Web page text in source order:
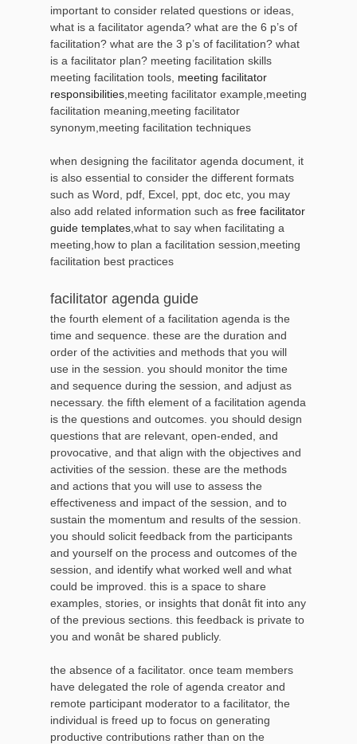
important to consider related questions or ideas,
what is a facilitator agenda? what are the 6 p’s of
facilitation? what are the 3 p’s of facilitation? what
is a facilitator plan? meeting facilitation skills
meeting facilitation tools, meeting facilitator
responsibilities ,meeting facilitator example,meeting
facilitation meaning,meeting facilitator
synonym,meeting facilitation techniques
when designing the facilitator agenda document, it
is also essential to consider the different formats
such as Word, pdf, Excel, ppt, doc etc, you may
also add related information such as free facilitator
guide templates ,what to say when facilitating a
meeting,how to plan a facilitation session,meeting
facilitation best practices
facilitator agenda guide
the fourth element of a facilitation agenda is the
time and sequence. these are the duration and
order of the activities and methods that you will
use in the session. you should monitor the time
and sequence during the session, and adjust as
necessary. the fifth element of a facilitation agenda
is the questions and outcomes. you should design
questions that are relevant, open-ended, and
provocative, and that align with the objectives and
activities of the session. these are the methods
and actions that you will use to assess the
effectiveness and impact of the session, and to
sustain the momentum and results of the session.
you should solicit feedback from the participants
and yourself on the process and outcomes of the
session, and identify what worked well and what
could be improved. this is a space to share
examples, stories, or insights that donât fit into any
of the previous sections. this feedback is private to
you and wonât be shared publicly.
the absence of a facilitator. once team members
have delegated the role of agenda creator and
remote participant moderator to a facilitator, the
individual is freed up to focus on generating
productive contributions rather than on the